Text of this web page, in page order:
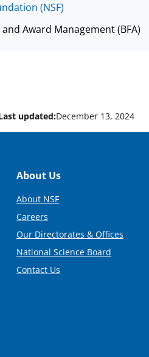
(NSF)
Award Management (BFA)
updated:December 13, 2024
Footer
About Us
About NSF
Careers
Our Directorates & Offices
National Science Board
Contact Us